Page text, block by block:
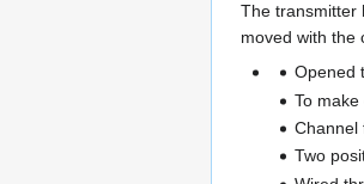
The transmitter
moved with the
Opened
To
Channel
Two